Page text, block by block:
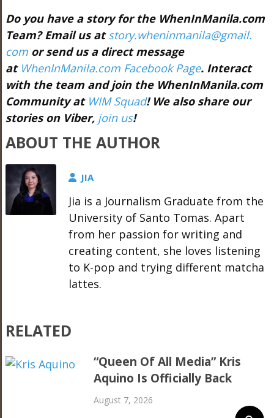
Do you have a story for the WhenInManila.com
Team? Email us atstory.wheninmanila@gmail.
comor send us a direct message
at WhenInManila.com Facebook Page. Interact
with the team and join the WhenInManila.com
Community at WIM Squad! We also share our
stories on Viber, join us!
ABOUT THE AUTHOR
JIA
Jia is a Journalism Graduate from the
University of Santo Tomas. Apart
from her passion for writing and
creating content, she loves listening
to K-pop and trying different matcha
lattes.
RELATED
“Queen Of All Media” Kris
Aquino Is Officially Back
August 7, 2026